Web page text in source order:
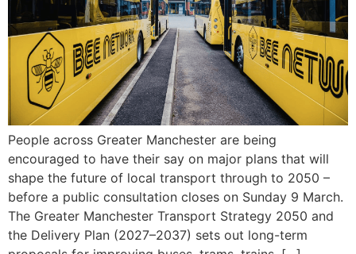
People across Greater Manchester are being
encouraged to have their say on major plans that will
shape the future of local transport through to 2050 –
before a public consultation closes on Sunday 9 March.
The Greater Manchester Transport Strategy 2050 and
the Delivery Plan (2027–2037) sets out long-term